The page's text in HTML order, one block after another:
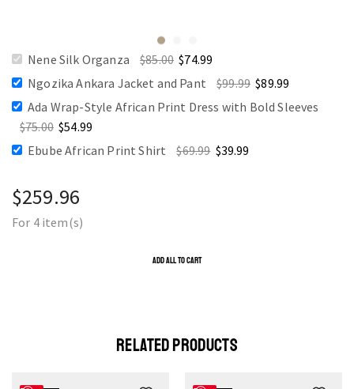
Nene Silk Organza $85.00 $74.99
Ngozika Ankara Jacket and Pant
$99.99 $89.99
Ada Wrap-Style African Print Dress with Bold Sleeves
$75.00 $54.99
Ebube African Print Shirt
$69.99 $39.99
$259.96
For 4 item(s)
ADD ALL TO CART
RELATED PRODUCTS